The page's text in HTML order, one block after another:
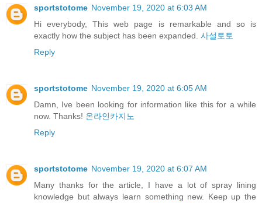
sportstotome November 19, 2020 at 6:03 AM
Hi everybody, This web page is remarkable and so is
exactly how the subject has been expanded. 사설토토
Reply
sportstotome November 19, 2020 at 6:05 AM
Damn, Ive been looking for information like this for a while
now. Thanks! 온라인카지노
Reply
sportstotome November 19, 2020 at 6:07 AM
Many thanks for the article, I have a lot of spray lining
knowledge but always learn something new. Keep up the